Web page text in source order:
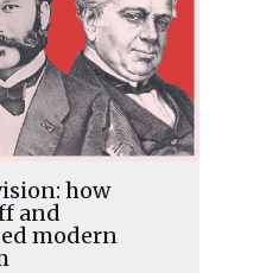
how
and
modern